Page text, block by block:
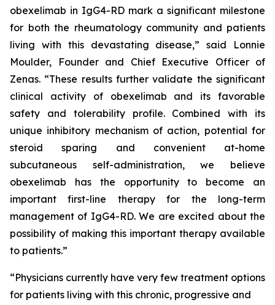
obexelimab in IgG4-RD mark a significant milestone
for both the rheumatology community and patients
living with this devastating disease,” said Lonnie
Moulder, Founder and Chief Executive Officer of
Zenas. “These results further validate the significant
clinical activity of obexelimab and its favorable
safety and tolerability profile. Combined with its
unique inhibitory mechanism of action, potential for
steroid sparing and convenient at-home
subcutaneous self-administration, we believe
obexelimab has the opportunity to become an
important first-line therapy for the long-term
management of IgG4-RD. We are excited about the
possibility of making this important therapy available
to patients.”
“Physicians currently have very few treatment options
for patients living with this chronic, progressive and